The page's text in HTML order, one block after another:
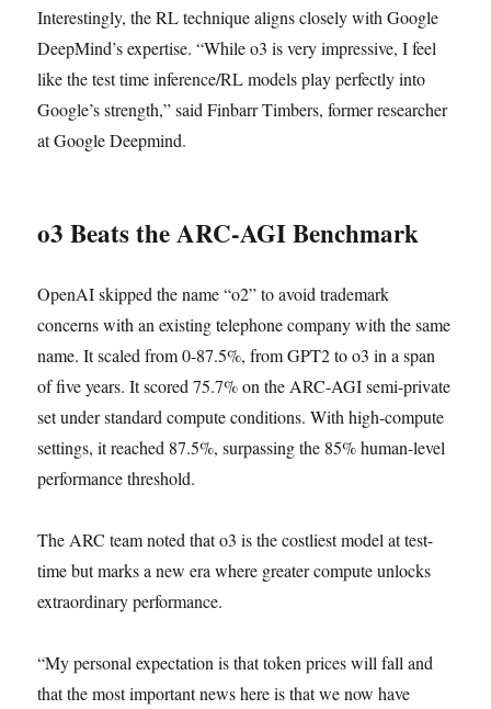
Interestingly, the RL technique aligns closely with Google
DeepMind’s expertise. “While o3 is very impressive, I feel
like the test time inference/RL models play perfectly into
Google’s strength,” said Finbarr Timbers, former researcher
at Google Deepmind.
o3 Beats the ARC-AGI Benchmark
OpenAI skipped the name “o2” to avoid trademark
concerns with an existing telephone company with the same
name. It scaled from 0-87.5%, from GPT2 to o3 in a span
of five years. It scored 75.7% on the ARC-AGI semi-private
set under standard compute conditions. With high-compute
settings, it reached 87.5%, surpassing the 85% human-level
performance threshold.
The ARC team noted that o3 is the costliest model at test-
time but marks a new era where greater compute unlocks
extraordinary performance.
“My personal expectation is that token prices will fall and
that the most important news here is that we now have